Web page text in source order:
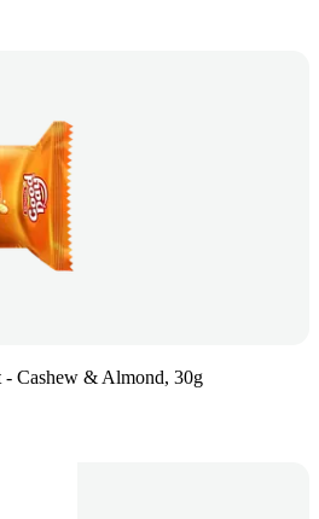
Cashew & Almond, 30g